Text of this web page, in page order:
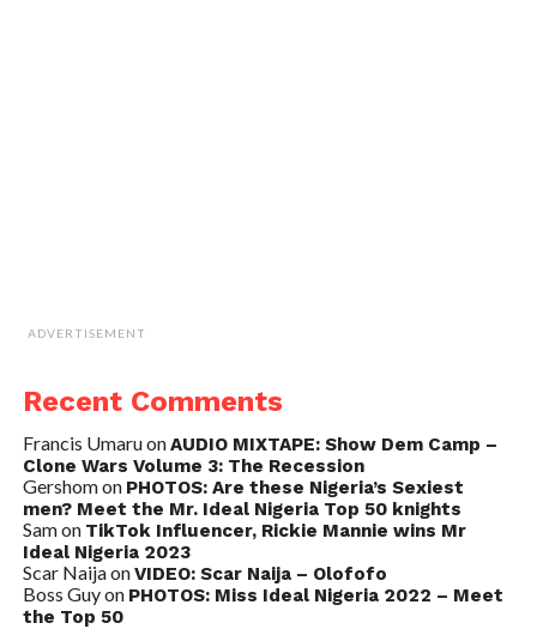
ADVERTISEMENT
Recent Comments
Francis UmaruonAUDIO MIXTAPE: Show Dem Camp –
Clone Wars Volume 3: The Recession
Gershomon PHOTOS: Are these Nigeria’s Sexiest
men? Meet the Mr. Ideal Nigeria Top 50 knights
Samon TikTok Influencer, Rickie Mannie wins Mr
Ideal Nigeria 2023
Scar NaijaonVIDEO: Scar Naija – Olofofo
Boss Guyon PHOTOS: Miss Ideal Nigeria 2022 – Meet
the Top 50